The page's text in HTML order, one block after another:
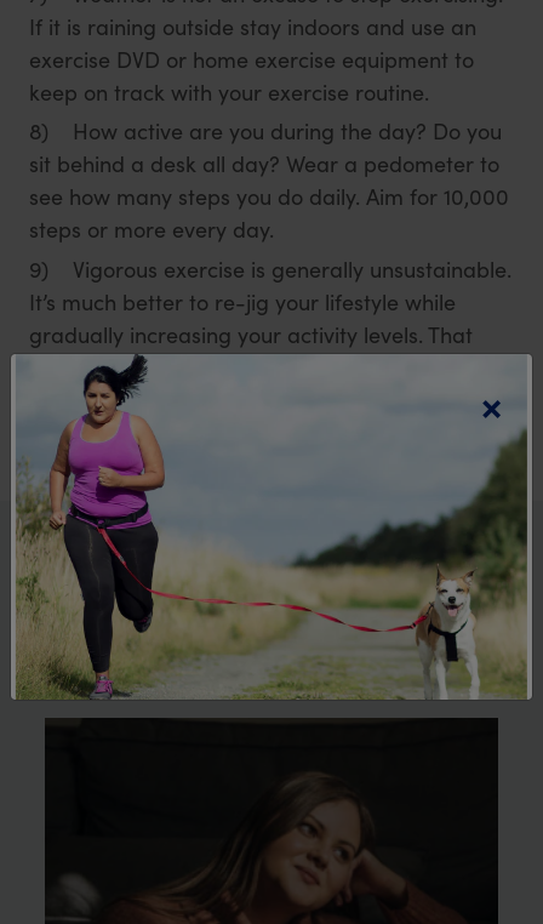
If it is raining outside stay indoors and use an
exercise DVD or home exercise equipment to
keep on track with your exercise routine.
8) How active are you during the day? Do you
sit behind a desk all day? Wear a pedometer to
see how many steps you do daily. Aim for 10,000
steps or more every day.
9) Vigorous exercise is generally unsustainable.
It’s much better to re-jig your lifestyle while
gradually increasing your activity levels. That
way, the changes will stay long term.
More from the
Support Hub
×